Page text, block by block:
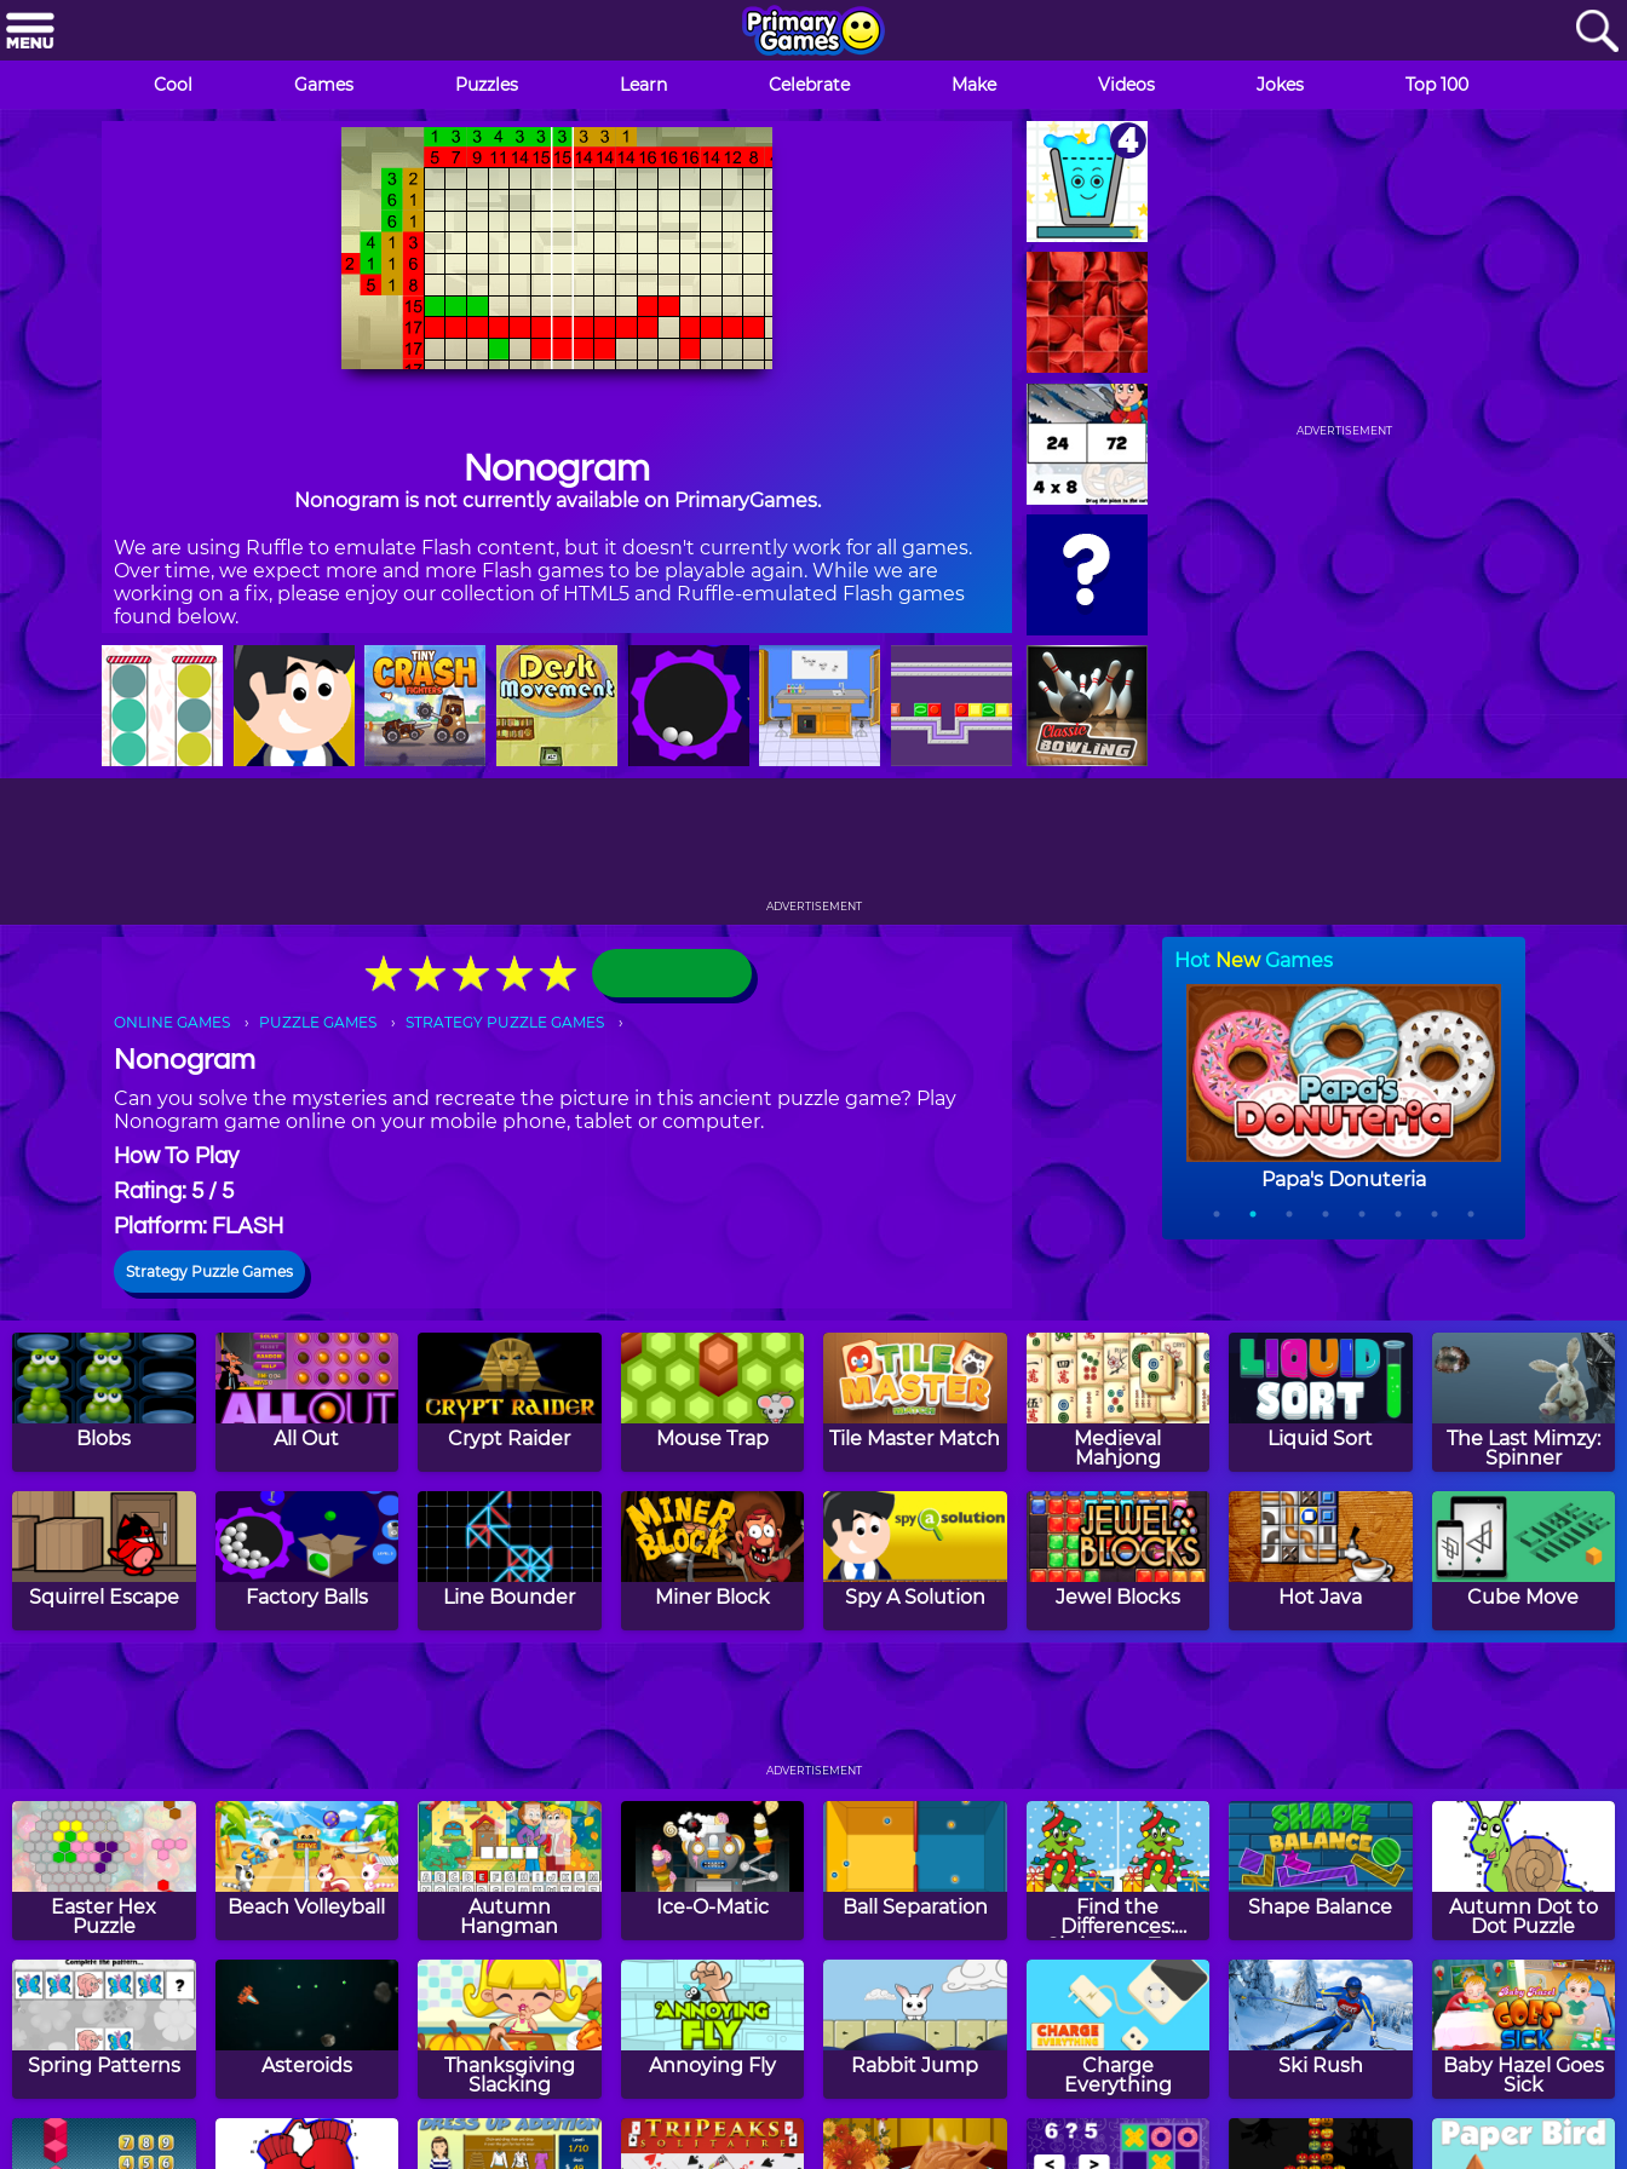
Cool Games Puzzles Learn Celebrate Make Videos Jokes Top 100
Nonogram
Nonogram is not currently available on PrimaryGames.
We are using Ruffle to emulate Flash content, but it doesn't currently work for all games.
Over time, we expect more and more Flash games to be playable again. While we are
working on a fix, please enjoy our collection of HTML5 and Ruffle-emulated Flash games
found below.
ADVERTISEMENT
ADVERTISEMENT
★★★★★
★★★★★
ONLINE GAMES PUZZLE GAMES STRATEGY PUZZLE GAMES
Nonogram
Can you solve the mysteries and recreate the picture in this ancient puzzle game? Play
Nonogram game online on your mobile phone, tablet or computer.
How To Play
Rating: 5 / 5
Platform: FLASH
Strategy Puzzle Games
Blobs All Out Crypt Raider Mouse Trap Tile Master Match
Medieval
Mahjong
Liquid Sort
The Last Mimzy:
Spinner
Squirrel Escape Factory Balls Line Bounder Miner Block Spy A Solution Jewel Blocks Hot Java Cube Move
Escape The Zoo Neon 2048 Electrio Doge Blocks Rainbow Rings
ADVERTISEMENT
Easter Hex
Puzzle
Beach Volleyball
Autumn
Hangman
Ice-O-Matic Ball Separation
Find the
Differences:
Christmas Tree
Shape Balance
Autumn Dot to
Dot Puzzle
Spring Patterns Asteroids
Thanksgiving
Slacking
Annoying Fly Rabbit Jump
Charge
Everything
Ski Rush
Baby Hazel Goes
Sick